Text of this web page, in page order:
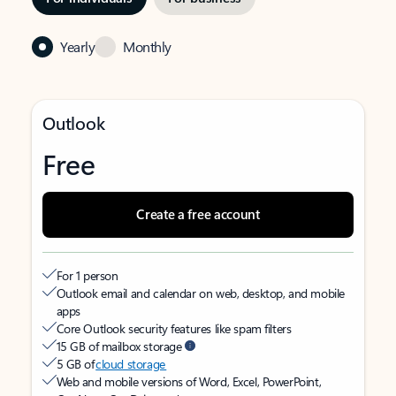
Yearly Monthly
Outlook
Free
Create a free account
For 1 person
Outlook email and calendar on web, desktop, and mobile
apps
Core Outlook security features like spam filters
15 GB of mailbox storage
5 GB ofcloud storage
Web and mobile versions of Word, Excel, PowerPoint,